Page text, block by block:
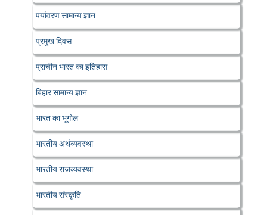
पर्यावरण सामान्य ज्ञान
प्रमुख दिवस
प्राचीन भारत का इतिहास
बिहार सामान्य ज्ञान
भारत का भूगोल
भारतीय अर्थव्यवस्था
भारतीय राजव्यवस्था
भारतीय संस्कृति